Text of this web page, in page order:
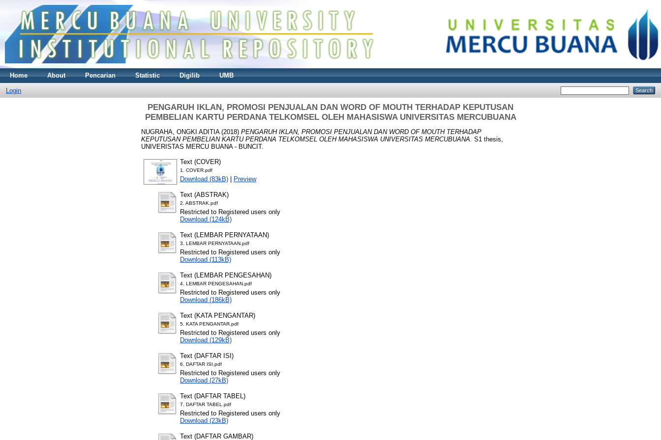
Home About Pencarian Statistic Digilib UMB
Login
PENGARUH IKLAN, PROMOSI PENJUALAN DAN WORD OF MOUTH TERHADAP KEPUTUSAN
PEMBELIAN KARTU PERDANA TELKOMSEL OLEH MAHASISWA UNIVERSITAS MERCUBUANA
NUGRAHA, ONGKI ADITIA(2018) PENGARUH IKLAN, PROMOSI PENJUALAN DAN WORD OF MOUTH TERHADAP
KEPUTUSAN PEMBELIAN KARTU PERDANA TELKOMSEL OLEH MAHASISWA UNIVERSITAS MERCUBUANA. S1 thesis,
UNIVERISTAS MERCU BUANA - BUNCIT.
Text (COVER)
1. COVER.pdf
Download (83kB) Preview
Text (ABSTRAK)
2. ABSTRAK.pdf
Restricted to Registered users only
Download (124kB)
Text (LEMBAR PERNYATAAN)
3. LEMBAR PERNYATAAN.pdf
Restricted to Registered users only
Download (113kB)
Text (LEMBAR PENGESAHAN)
4. LEMBAR PENGESAHAN.pdf
Restricted to Registered users only
Download (186kB)
Text (KATA PENGANTAR)
5. KATA PENGANTAR.pdf
Restricted to Registered users only
Download (129kB)
Text (DAFTAR ISI)
6. DAFTAR ISI.pdf
Restricted to Registered users only
Download (27kB)
Text (DAFTAR TABEL)
7. DAFTAR TABEL.pdf
Restricted to Registered users only
Download (23kB)
Text (DAFTAR GAMBAR)